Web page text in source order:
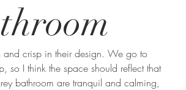
and crisp in their design. We go to
so I think the space should reflect that
bathroom are tranquil and calming,